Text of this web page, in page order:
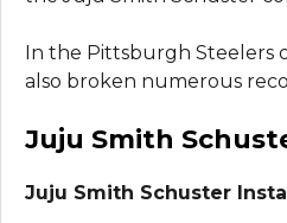
In the Pittsburgh Steelers
also broken numerous
Juju Smith
Juju Smith Schuster